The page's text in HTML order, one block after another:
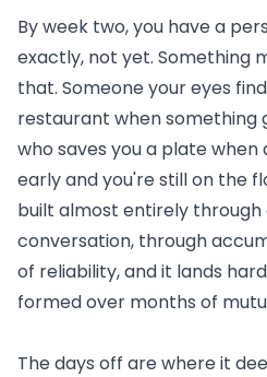
By week two, you have a
exactly, not yet. Something
that. Someone your eyes
restaurant when something
who saves you a plate when
early and you're still on the
built almost entirely
conversation, through
of reliability, and it lands
formed over months of
The days off are where it